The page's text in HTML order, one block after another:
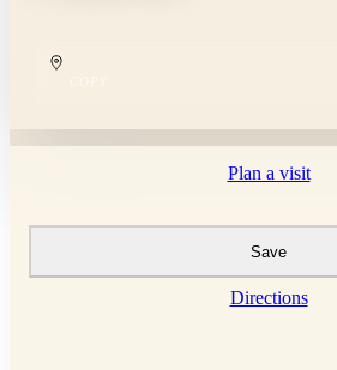
Plan a visit
Save
Directions